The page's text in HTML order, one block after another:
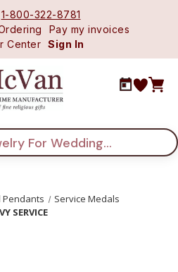
1-800-322-8781
Pay my invoices
Center Sign In
Service Medals
SERVICE